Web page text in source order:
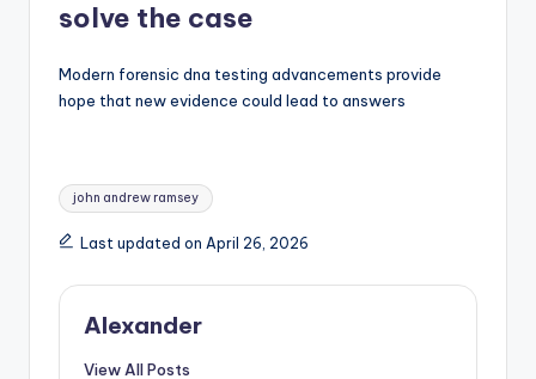
solve the case
Modern forensic dna testing advancements provide
hope that new evidence could lead to answers
Tags:
john andrew ramsey
Last updated on April 26, 2026
Alexander
View All Posts